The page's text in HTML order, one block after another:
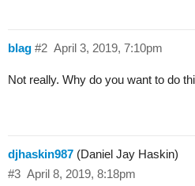
blag April 3, 2019, 7:10pm
#2
Not really. Why do you want to do
djhaskin987 (Daniel Jay Haskin)
April 8, 2019, 8:18pm
#3